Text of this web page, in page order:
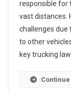
responsible for
vast distances.
challenges due
to other
key trucking